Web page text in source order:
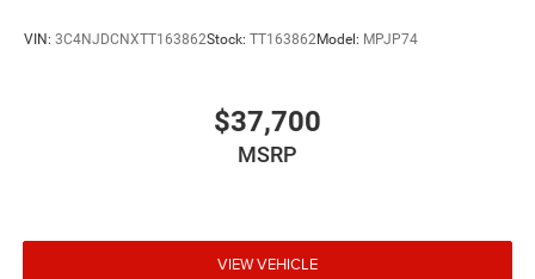
VIN: 3C4NJDCNXTT163862Stock: TT163862Model: MPJP74
$37,700
MSRP
VIEW VEHICLE